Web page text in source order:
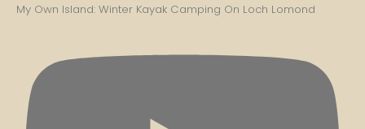
My Own Island: Winter Kayak Camping On Loch Lomond